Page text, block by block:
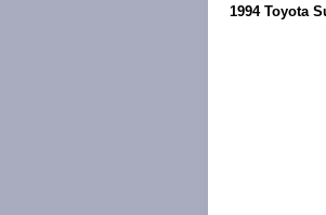
1994 Toyota